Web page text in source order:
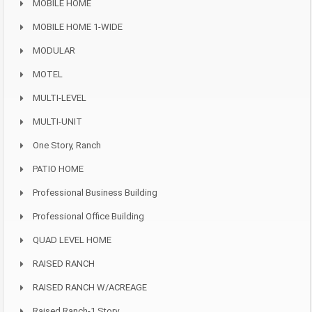
MOBILE HOME
MOBILE HOME 1-WIDE
MODULAR
MOTEL
MULTI-LEVEL
MULTI-UNIT
One Story, Ranch
PATIO HOME
Professional Business Building
Professional Office Building
QUAD LEVEL HOME
RAISED RANCH
RAISED RANCH W/ACREAGE